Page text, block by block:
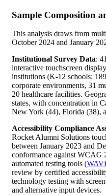
Sample Composition
This analysis draws from
October 2024 and January
Institutional Survey Data:
interactive touchscreen
institutions (K-12 schools:
corporate environments, 31
20 healthcare facilities.
states, with concentration in
New York (44), Florida (38),
Accessibility Compliance
Rocket Alumni Solutions
between January 2023 and
conformance against WCAG
automated testing tools (
review by certified
technology testing with
and alternative input devices.